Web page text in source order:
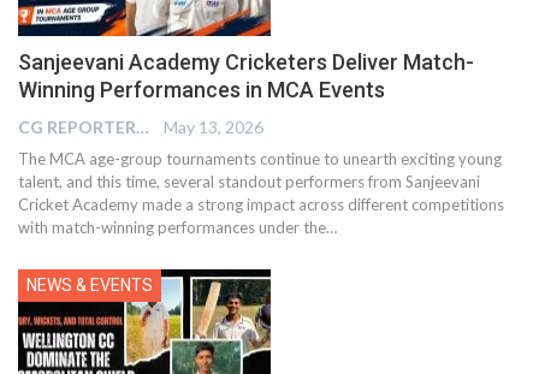
Sanjeevani Academy Cricketers Deliver Match-
Winning Performances in MCA Events
CG REPORTER May 13, 2026
The MCA age-group tournaments continue to unearth exciting young
talent, and this time, several standout performers from Sanjeevani
Cricket Academy made a strong impact across different competitions
with match-winning performances under the…
NEWS & EVENTS